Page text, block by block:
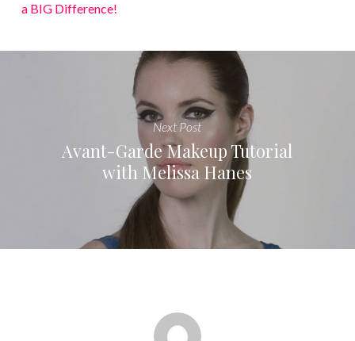
a BIG Difference!
Next Post
Avant-Garde Makeup Tutorial
with Melissa Hanes